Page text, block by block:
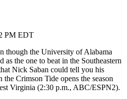
PM EDT
the University of Alabama
as the one to beat in the Southeastern
Nick Saban could tell you his
Crimson Tide opens the season
Virginia (2:30 p.m., ABC/ESPN2).